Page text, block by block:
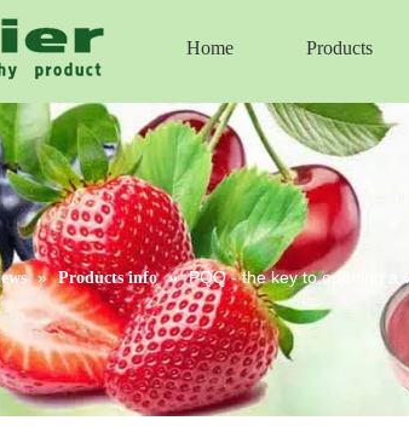
Home Products
» Products info » PQQ - the key to opening a